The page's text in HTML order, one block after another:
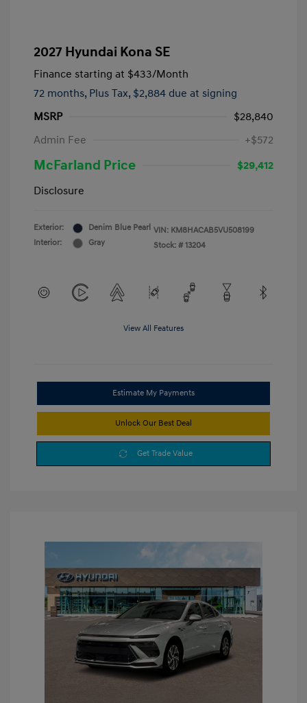
2027 Hyundai Kona SE
Finance starting at $433/Month
72 months, Plus Tax, $2,884 due at signing
MSRP
$28,840
Admin Fee
+$572
McFarland Price
$29,412
Disclosure
Exterior:
Denim Blue Pearl
Interior:
Gray
VIN: KM8HACAB5VU508199
Stock: # 13204
View All Features
Estimate My Payments
Unlock Our Best Deal
Get Trade Value